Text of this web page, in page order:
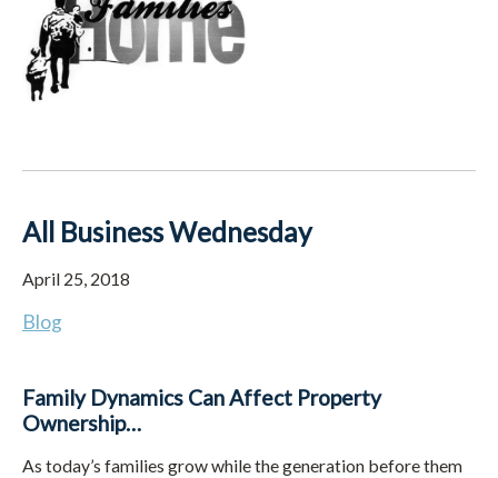
All Business Wednesday
April 25, 2018
Blog
Family Dynamics Can Affect Property
Ownership…
As today’s families grow while the generation before them